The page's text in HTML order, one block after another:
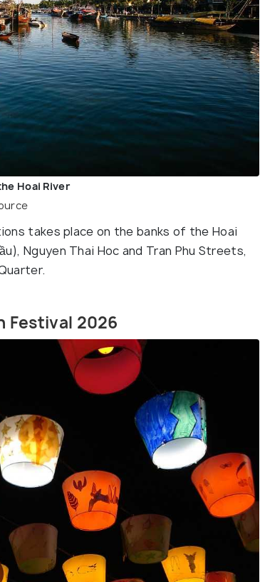
Hoai River
takes place on the banks of the Hoai
Nguyen Thai Hoc and Tran Phu Streets,
Festival 2026